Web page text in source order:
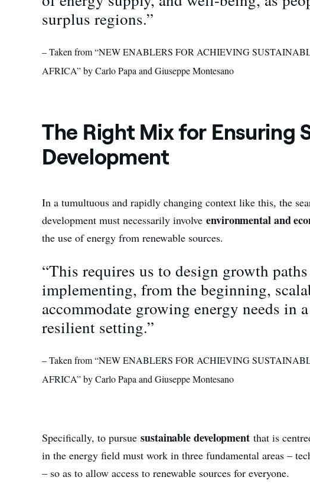
surplus regions.”
– Taken from “NEW ENABLERS FOR ACHIEVING
AFRICA” by Carlo Papa and Giuseppe Montesano
The Right Mix for Ensuring
Development
In a tumultuous and rapidly changing context like this, the
development must necessarily involveenvironmental and
the use of energy from renewable sources.
“This requires us to design growth
implementing, from the beginning,
accommodate growing energy needs in
resilient setting.”
– Taken from “NEW ENABLERS FOR ACHIEVING
AFRICA” by Carlo Papa and Giuseppe Montesano
Specifically, to pursuesustainable developmentthat is
in the energy field must work in three fundamental areas –
– so as to allow access to renewable sources for everyone.